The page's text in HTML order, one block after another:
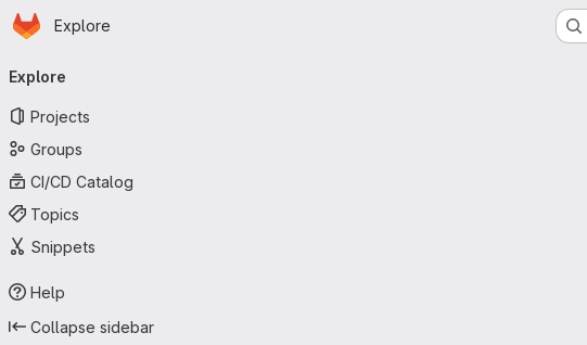
Skip to main content
Homepage
Explore
navigation
Explore
Projects
Groups
CI/CD Catalog
Topics
Snippets
Help
Collapse sidebar